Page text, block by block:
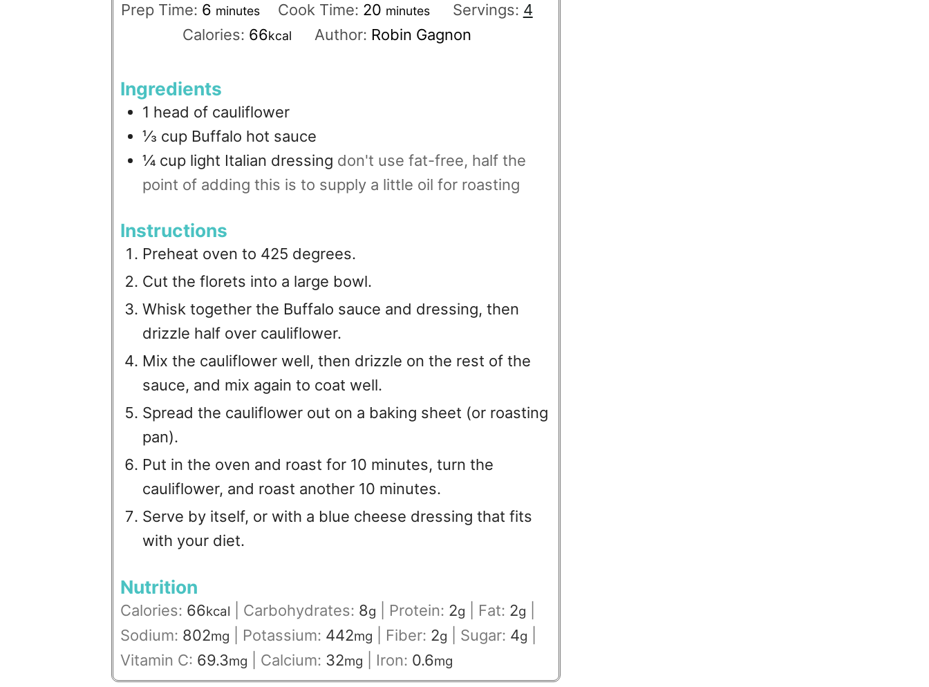
Prep Time: 6 minutes Cook Time: 20 minutes Servings: 4
Calories: 66kcal Author: Robin Gagnon
Ingredients
1 head of cauliflower
⅓ cup Buffalo hot sauce
¼ cup light Italian dressing don't use fat-free, half the
point of adding this is to supply a little oil for roasting
Instructions
Preheat oven to 425 degrees.
Cut the florets into a large bowl.
Whisk together the Buffalo sauce and dressing, then
drizzle half over cauliflower.
Mix the cauliflower well, then drizzle on the rest of the
sauce, and mix again to coat well.
Spread the cauliflower out on a baking sheet (or roasting
pan).
Put in the oven and roast for 10 minutes, turn the
cauliflower, and roast another 10 minutes.
Serve by itself, or with a blue cheese dressing that fits
with your diet.
Nutrition
Calories: 66kcal Carbohydrates: 8g Protein: 2g Fat: 2g
Sodium: 802mg Potassium: 442mg Fiber: 2g Sugar: 4g
Vitamin C: 69.3mg Calcium: 32mg Iron: 0.6mg